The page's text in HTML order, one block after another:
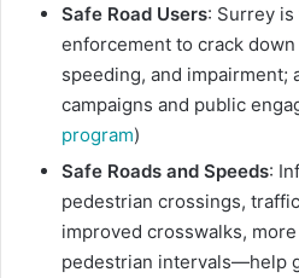
Safe Road Users: Surrey
enforcement to crack
speeding, and impairment;
campaigns and public
program)
Safe Roads and Speeds:
pedestrian crossings,
improved crosswalks,
pedestrian intervals—help